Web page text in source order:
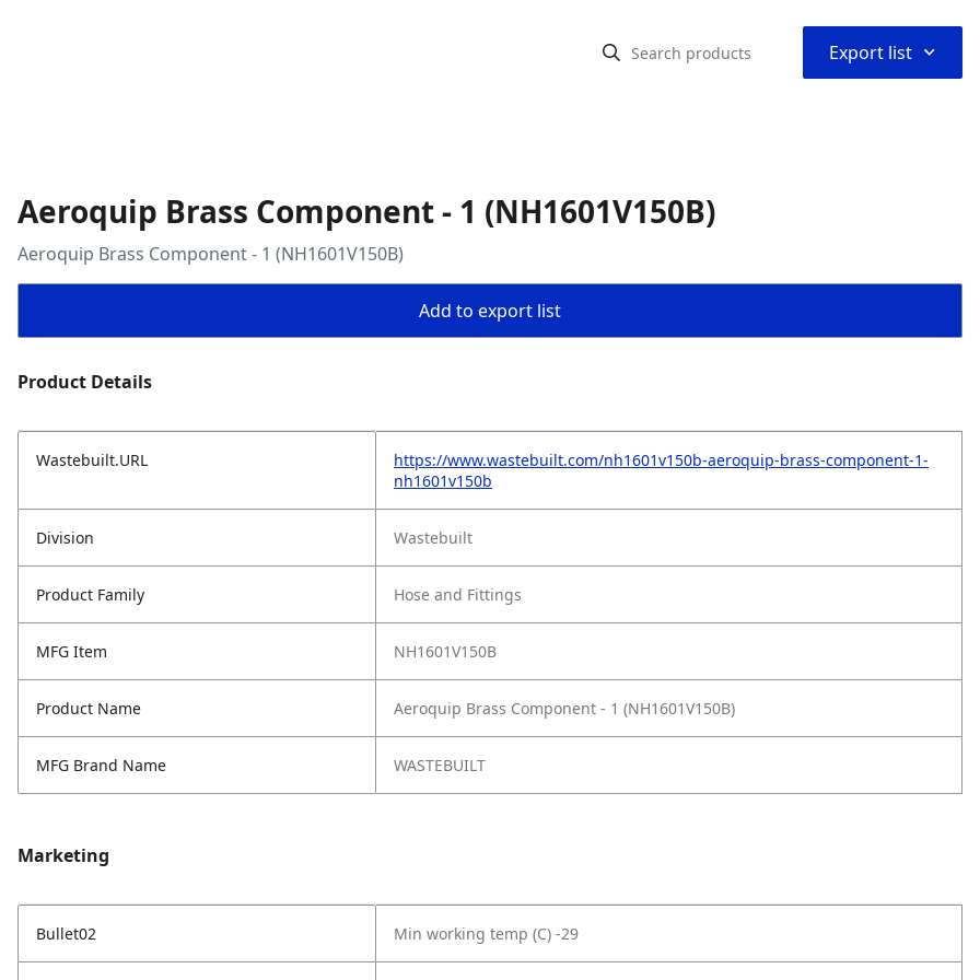
Export list ⌃
Aeroquip Brass Component - 1 (NH1601V150B)
Aeroquip Brass Component - 1 (NH1601V150B)
Add to export list
Product Details
Wastebuilt.URL
https://www.wastebuilt.com/nh1601v150b-aeroquip-brass-component-1-
nh1601v150b
Division Wastebuilt
Product Family Hose and Fittings
MFG Item NH1601V150B
Product Name Aeroquip Brass Component - 1 (NH1601V150B)
MFG Brand Name WASTEBUILT
Marketing
Bullet02 Min working temp (C) -29